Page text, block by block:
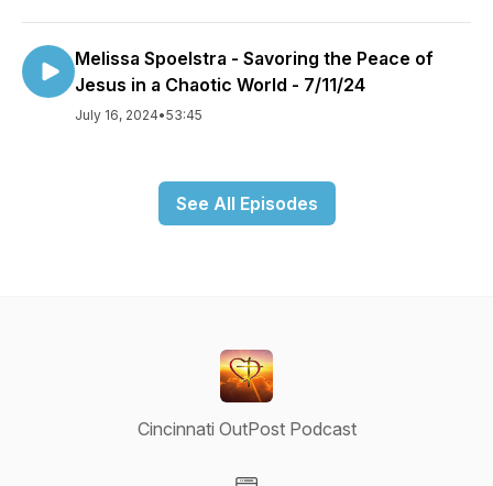
Melissa Spoelstra - Savoring the Peace of
Jesus in a Chaotic World - 7/11/24
July 16, 2024•53:45
See All Episodes
Cincinnati OutPost Podcast